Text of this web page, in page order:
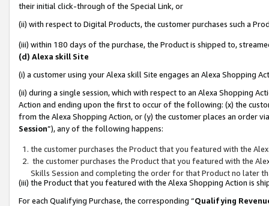
their initial click-through of the Special Link, or
(ii) with respect to Digital Products, the customer purchases such a
(iii) within 180 days of the purchase, the Product is shipped to,
(d) Alexa skill Site
(i) a customer using your Alexa skill Site engages an Alexa Shopping
(ii) during a single session, which with respect to an Alexa Shopping
Action and ending upon the first to occur of the following: (x) the
from the Alexa Shopping Action, or (y) the customer places an order
Session”), any of the following happens:
the customer purchases the Product that you featured with the
the customer purchases the Product that you featured with the
Skills Session and completing the order for that Product no later
(iii) the Product that you featured with the Alexa Shopping Action is
For each Qualifying Purchase, the corresponding “Qualifying